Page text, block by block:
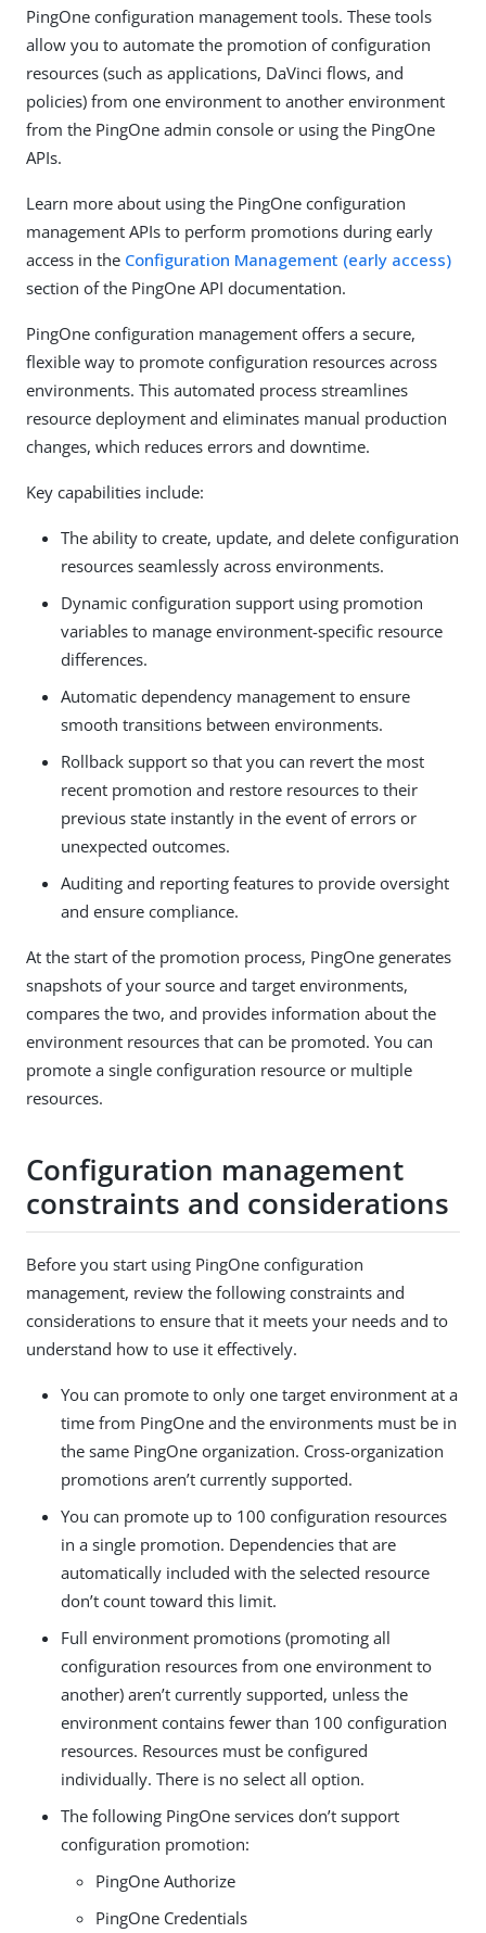
PingOne configuration management tools. These tools
allow you to automate the promotion of configuration
resources (such as applications, DaVinci flows, and
policies) from one environment to another environment
from the PingOne admin console or using the PingOne
APIs.
Learn more about using the PingOne configuration
management APIs to perform promotions during early
access in the Configuration Management (early access)
section of the PingOne API documentation.
PingOne configuration management offers a secure,
flexible way to promote configuration resources across
environments. This automated process streamlines
resource deployment and eliminates manual production
changes, which reduces errors and downtime.
Key capabilities include:
The ability to create, update, and delete configuration
resources seamlessly across environments.
Dynamic configuration support using promotion
variables to manage environment-specific resource
differences.
Automatic dependency management to ensure
smooth transitions between environments.
Rollback support so that you can revert the most
recent promotion and restore resources to their
previous state instantly in the event of errors or
unexpected outcomes.
Auditing and reporting features to provide oversight
and ensure compliance.
At the start of the promotion process, PingOne generates
snapshots of your source and target environments,
compares the two, and provides information about the
environment resources that can be promoted. You can
promote a single configuration resource or multiple
resources.
Configuration management
constraints and considerations
Before you start using PingOne configuration
management, review the following constraints and
considerations to ensure that it meets your needs and to
understand how to use it effectively.
You can promote to only one target environment at a
time from PingOne and the environments must be in
the same PingOne organization. Cross-organization
promotions aren’t currently supported.
You can promote up to 100 configuration resources
in a single promotion. Dependencies that are
automatically included with the selected resource
don’t count toward this limit.
Full environment promotions (promoting all
configuration resources from one environment to
another) aren’t currently supported, unless the
environment contains fewer than 100 configuration
resources. Resources must be configured
individually. There is no select all option.
The following PingOne services don’t support
configuration promotion:
PingOne Authorize
PingOne Credentials